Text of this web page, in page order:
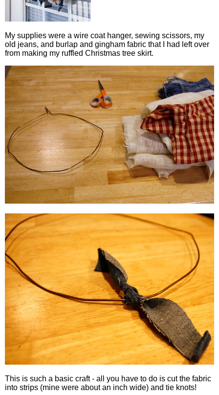
My supplies were a wire coat hanger, sewing scissors, my
old jeans, and burlap and gingham fabric that I had left over
from making my ruffled Christmas tree skirt.
This is such a basic craft - all you have to do is cut the fabric
into strips (mine were about an inch wide) and tie knots!